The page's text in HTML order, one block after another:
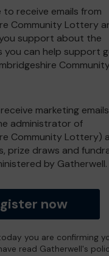
to receive emails from
Community Lottery
support about the
you can help support
Community
marketing
administrator of
Community Lottery)
prize draws and
by Gatherwell.
now
you are confirming
read Gatherwell's